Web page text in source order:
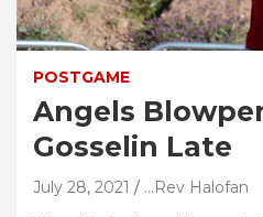
POSTGAME
Angels
Gosselin Late
July 28, 2021 ...Rev Halofan